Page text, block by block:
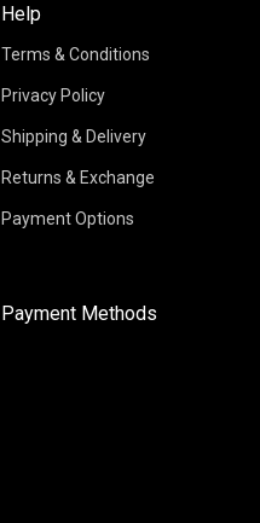
Help
Terms & Conditions
Privacy Policy
Shipping & Delivery
Returns & Exchange
Payment Options
Payment Methods